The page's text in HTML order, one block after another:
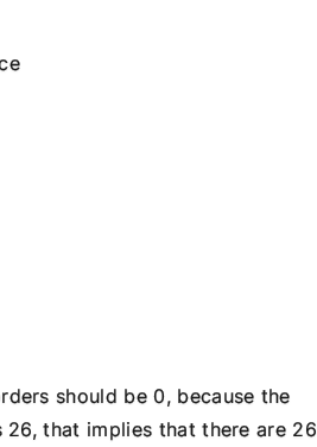
should be 0, because the
that implies that there are 26